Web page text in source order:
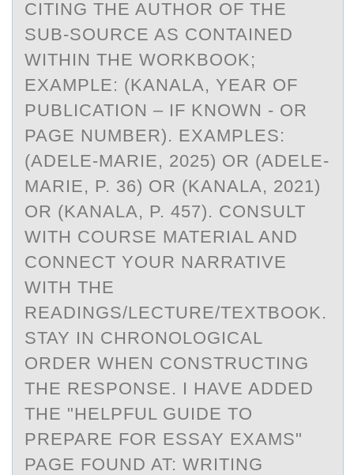
CITING THE AUTHOR OF THE
SUB-SOURCE AS CONTAINED
WITHIN THE WORKBOOK;
EXAMPLE: (KANALA, YEAR OF
PUBLICATION – IF KNOWN - OR
PAGE NUMBER). EXAMPLES:
(ADELE-MARIE, 2025) OR (ADELE-
MARIE, P. 36) OR (KANALA, 2021)
OR (KANALA, P. 457). CONSULT
WITH COURSE MATERIAL AND
CONNECT YOUR NARRATIVE
WITH THE
READINGS/LECTURE/TEXTBOOK.
STAY IN CHRONOLOGICAL
ORDER WHEN CONSTRUCTING
THE RESPONSE. I HAVE ADDED
THE "HELPFUL GUIDE TO
PREPARE FOR ESSAY EXAMS"
PAGE FOUND AT: WRITING